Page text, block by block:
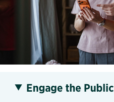
Engage the Public